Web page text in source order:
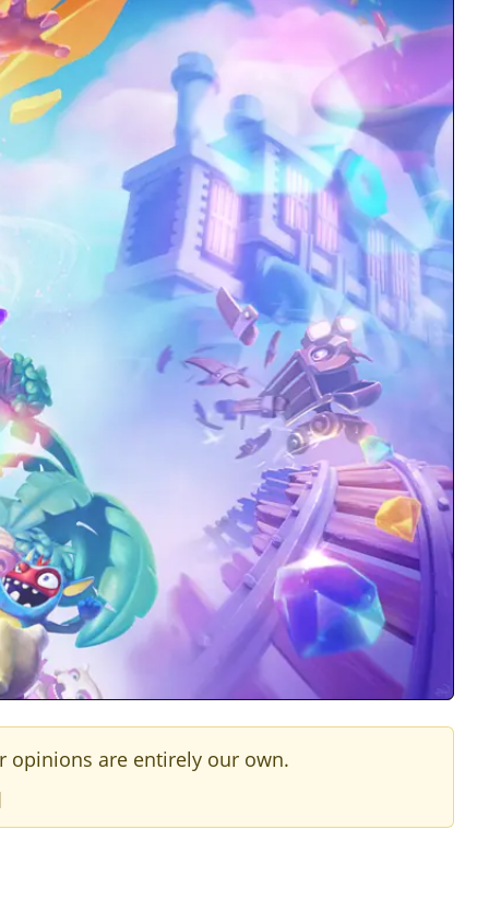
opinions are entirely our own.